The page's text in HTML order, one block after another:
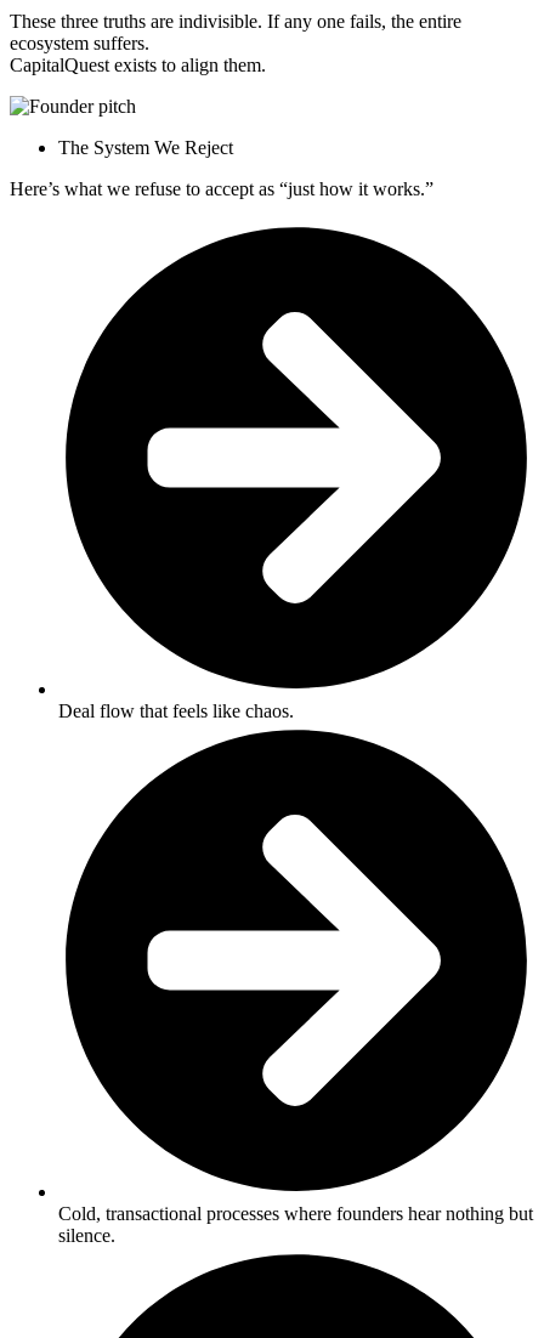
These three truths are indivisible. If any one fails, the entire
ecosystem suffers.
CapitalQuest exists to align them.
The System We Reject
Here’s what we refuse to accept as “just how it works.”
Deal flow that feels like chaos.
Cold, transactional processes where founders hear nothing but
silence.